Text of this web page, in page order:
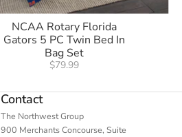
NCAA Rotary Florida
Gators 5 PC Twin Bed In
Bag Set
$79.99
Contact
The Northwest Group
900 Merchants Concourse, Suite